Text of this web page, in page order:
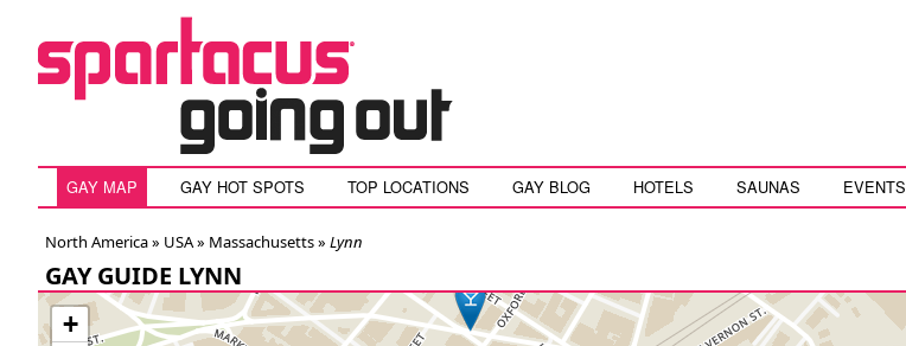
GAY MAP GAY HOT SPOTS TOP LOCATIONS GAY BLOG HOTELS SAUNAS EVENTS
North America » USA» Massachusetts» Lynn
GAY GUIDE LYNN
+